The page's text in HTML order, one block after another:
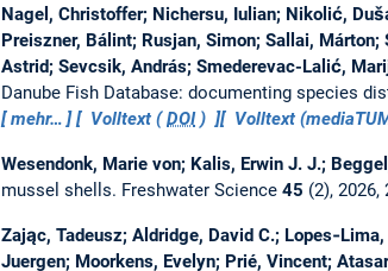
Nagel, Christoffer; Nichersu, Iulian; Nikolić,
Preiszner, Bálint; Rusjan, Simon; Sallai,
Astrid; Sevcsik, András; Smederevac-Lalić,
Danube Fish Database: documenting species
mehr…
Volltext (DOI) Volltext
Wesendonk, Marie von; Kalis, Erwin J. J.;
mussel shells. Freshwater Science 45 (2), 2026,
Zając, Tadeusz; Aldridge, David C.;
Juergen; Moorkens, Evelyn; Prié, Vincent;